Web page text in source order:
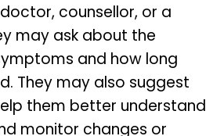
counsellor, or a
may ask about the
and how long
They may also suggest
them better understand
monitor changes or